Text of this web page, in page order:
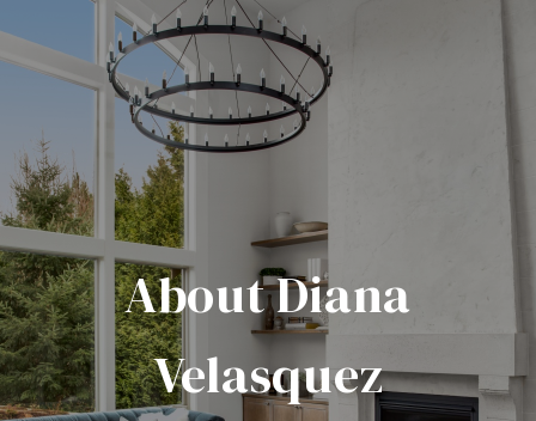
About Diana
Velasquez